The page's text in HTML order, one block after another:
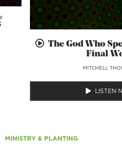
The God Who
Final
MITCHELL
LISTEN
MINISTRY & PLANTING